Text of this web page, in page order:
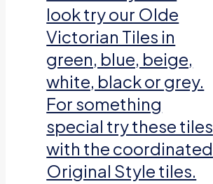
look try our Olde
Victorian Tiles in
green, blue, beige,
white, black or grey.
For something
special try these tiles
with the coordinated
Original Style tiles.